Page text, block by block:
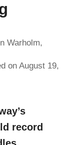
Warholm,
on August 19,
record